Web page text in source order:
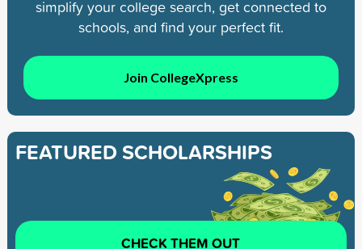
simplify your college search, get connected to
schools, and find your perfect fit.
Join CollegeXpress
FEATURED SCHOLARSHIPS
CHECK THEM OUT